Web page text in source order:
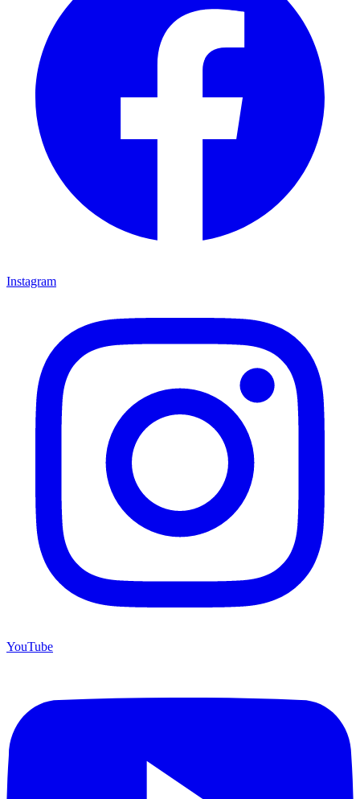
Instagram
YouTube